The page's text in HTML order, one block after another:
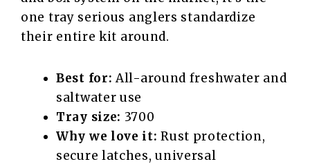
one tray serious anglers standardize
their entire kit around.
Best for: All-around freshwater and
saltwater use
Tray size: 3700
Why we love it: Rust protection,
secure latches, universal